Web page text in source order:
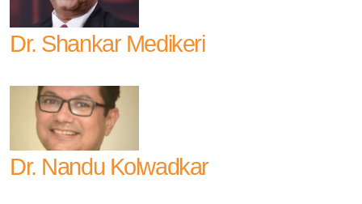
Dr. Shankar Medikeri
Dr. Nandu Kolwadkar